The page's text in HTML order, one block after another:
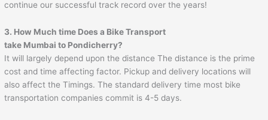
continue our successful track record over the years!
3. How Much time Does a Bike Transport
take Mumbai to Pondicherry?
It will largely depend upon the distance The distance is the prime
cost and time affecting factor. Pickup and delivery locations will
also affect the Timings. The standard delivery time most bike
transportation companies commit is 4-5 days.